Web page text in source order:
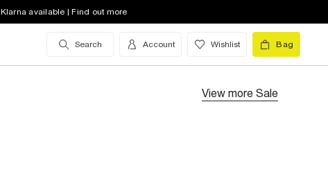
Klarna available | Find out more
Search Account Wishlist Bag
View more Sale